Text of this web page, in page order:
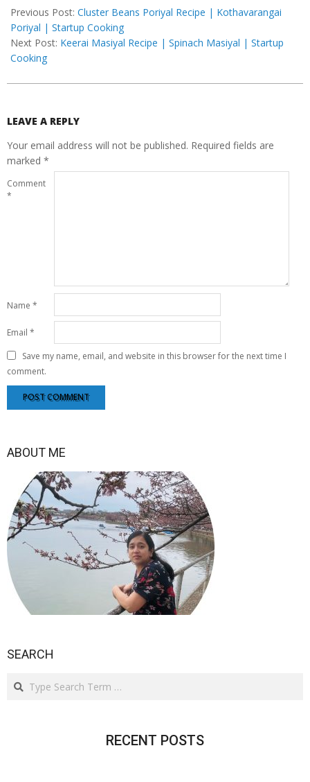
08-
01
Previous Post: Cluster Beans Poriyal Recipe | Kothavarangai
Poriyal | Startup Cooking
Next Post: Keerai Masiyal Recipe | Spinach Masiyal | Startup
Cooking
LEAVE A REPLY
Your email address will not be published. Required fields are
marked *
Comment
*
Name *
Email *
Save my name, email, and website in this browser for the next time I
comment.
ABOUT ME
SEARCH
Search
RECENT POSTS